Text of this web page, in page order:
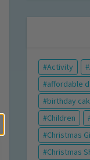
Activity
affordable
birthday
Children
Christmas
Christmas